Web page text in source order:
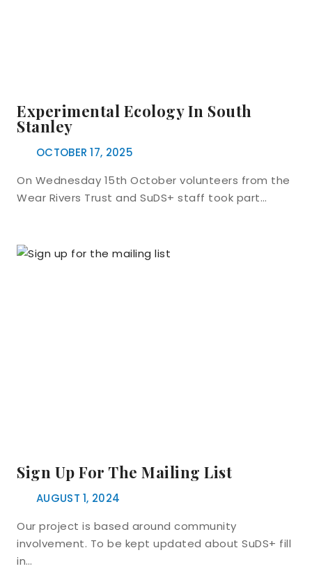
Experimental Ecology In South
Stanley
OCTOBER 17, 2025
On Wednesday 15th October volunteers from the
Wear Rivers Trust and SuDS+ staff took part…
Sign Up For The Mailing List
AUGUST 1, 2024
Our project is based around community
involvement. To be kept updated about SuDS+ fill
in…